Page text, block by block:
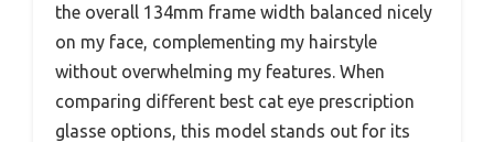
the overall 134mm frame width balanced nicely
on my face, complementing my hairstyle
without overwhelming my features. When
comparing different best cat eye prescription
glasse options, this model stands out for its